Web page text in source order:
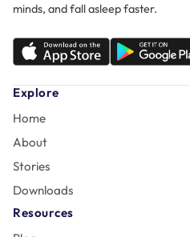
minds, and fall asleep faster.
Explore
Home
About
Stories
Downloads
Resources